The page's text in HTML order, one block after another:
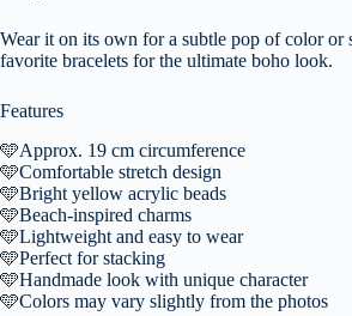
Wear it on its own for a subtle pop of color or
favorite bracelets for the ultimate boho look.
Features
🩵Approx. 19 cm circumference
🩵Comfortable stretch design
🩵Bright yellow acrylic beads
🩵Beach-inspired charms
🩵Lightweight and easy to wear
🩵Perfect for stacking
🩵Handmade look with unique character
🩵Colors may vary slightly from the photos